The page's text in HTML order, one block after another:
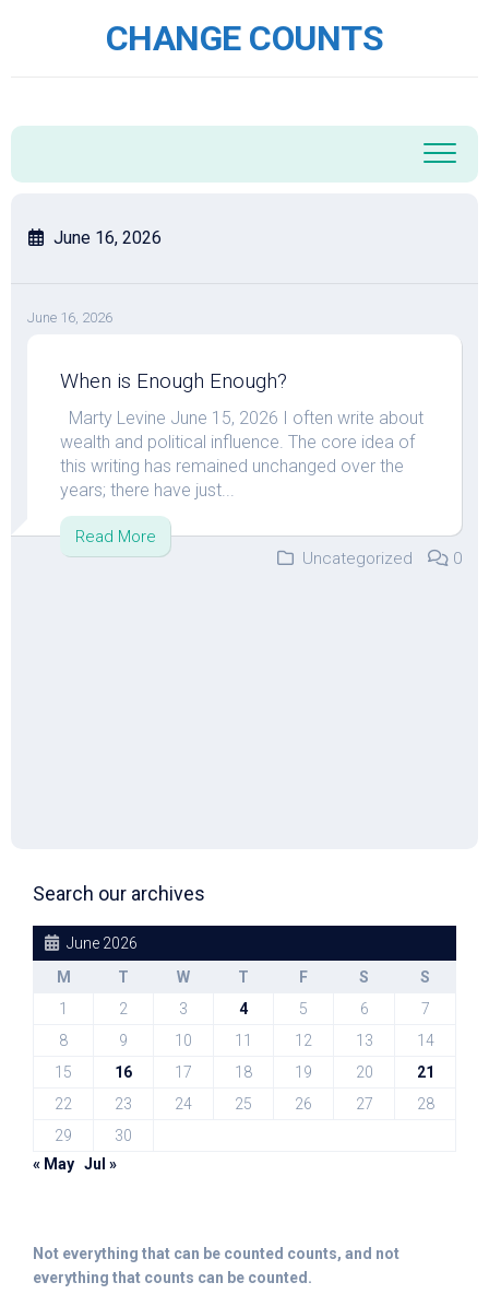
CHANGE COUNTS
June 16, 2026
June 16, 2026
When is Enough Enough?
Marty Levine June 15, 2026 I often write about
wealth and political influence. The core idea of
this writing has remained unchanged over the
years; there have just...
Read More
Uncategorized
0
Search our archives
June 2026
M
T W T F S
S
1
2 3 4 5 6
7
8
9 10 11 12 13
14
15
16 17 18 19 20
21
22
23 24 25 26 27
28
29
30
« May Jul »
Not everything that can be counted counts, and not
everything that counts can be counted.